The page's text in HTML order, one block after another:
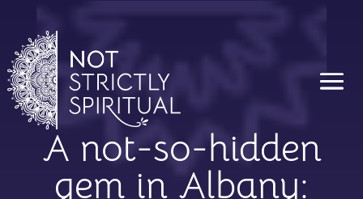
A not-so-hidden
gem in Albany: